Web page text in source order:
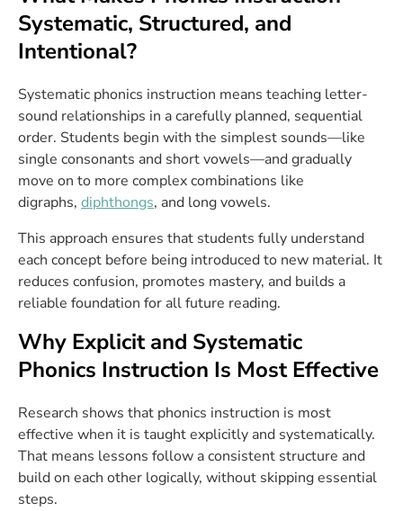
Systematic, Structured, and
Intentional?
Systematic phonics instruction means teaching letter-
sound relationships in a carefully planned, sequential
order. Students begin with the simplest sounds—like
single consonants and short vowels—and gradually
move on to more complex combinations like
digraphs, diphthongs, and long vowels.
This approach ensures that students fully understand
each concept before being introduced to new material. It
reduces confusion, promotes mastery, and builds a
reliable foundation for all future reading.
Why Explicit and Systematic
Phonics Instruction Is Most Effective
Research shows that phonics instruction is most
effective when it is taught explicitly and systematically.
That means lessons follow a consistent structure and
build on each other logically, without skipping essential
steps.